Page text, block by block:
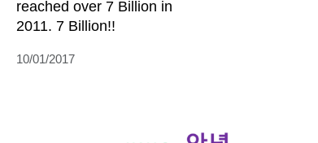
reached over 7 Billion in
2011. 7 Billion!!
10/01/2017